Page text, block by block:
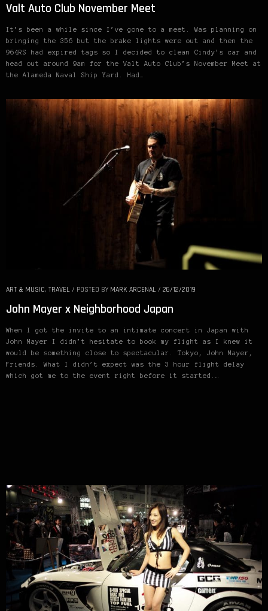
Valt Auto Club November Meet
It’s been a while since I’ve gone to a meet. Was planning on
bringing the 356 but the brake lights were out and then the
964RS had expired tags so I decided to clean Cindy’s car and
head out around 9am for the Valt Auto Club’s November Meet at
the Alameda Naval Ship Yard. Had…
ART & MUSIC, TRAVEL / POSTED BY MARK ARCENAL / 26/12/2019
John Mayer x Neighborhood Japan
When I got the invite to an intimate concert in Japan with
John Mayer I didn’t hesitate to book my flight as I knew it
would be something close to spectacular. Tokyo, John Mayer,
Friends. What I didn’t expect was the 3 hour flight delay
which got me to the event right before it started.…